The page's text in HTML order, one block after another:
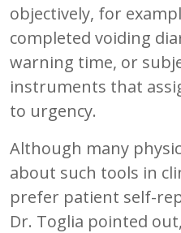
objectively, for
completed voiding
warning time, or
instruments that
to urgency.
Although many
about such tools in
prefer patient self-
Dr. Toglia pointed